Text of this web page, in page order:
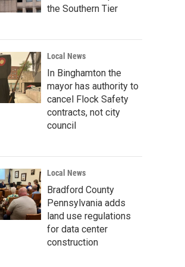
the Southern Tier
Local News
In Binghamton the
mayor has authority to
cancel Flock Safety
contracts, not city
council
Local News
Bradford County
Pennsylvania adds
land use regulations
for data center
construction